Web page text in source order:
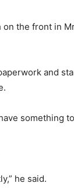
the front in
and
something
he said.